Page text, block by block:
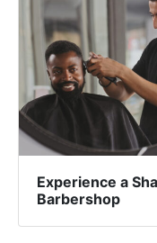
Experience a
Barbershop